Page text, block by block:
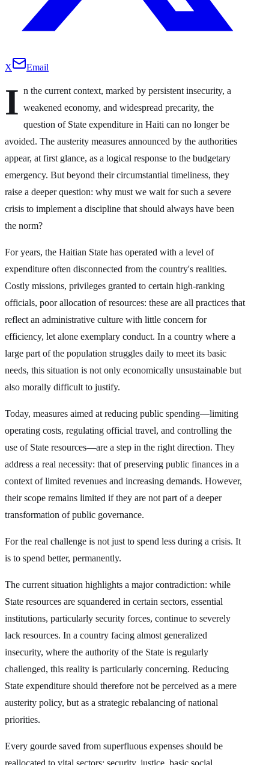
X Email
I n the current context, marked by persistent insecurity, a
weakened economy, and widespread precarity, the
question of State expenditure in Haiti can no longer be
avoided. The austerity measures announced by the authorities
appear, at first glance, as a logical response to the budgetary
emergency. But beyond their circumstantial timeliness, they
raise a deeper question: why must we wait for such a severe
crisis to implement a discipline that should always have been
the norm?
For years, the Haitian State has operated with a level of
expenditure often disconnected from the country's realities.
Costly missions, privileges granted to certain high-ranking
officials, poor allocation of resources: these are all practices that
reflect an administrative culture with little concern for
efficiency, let alone exemplary conduct. In a country where a
large part of the population struggles daily to meet its basic
needs, this situation is not only economically unsustainable but
also morally difficult to justify.
Today, measures aimed at reducing public spending—limiting
operating costs, regulating official travel, and controlling the
use of State resources—are a step in the right direction. They
address a real necessity: that of preserving public finances in a
context of limited revenues and increasing demands. However,
their scope remains limited if they are not part of a deeper
transformation of public governance.
For the real challenge is not just to spend less during a crisis. It
is to spend better, permanently.
The current situation highlights a major contradiction: while
State resources are squandered in certain sectors, essential
institutions, particularly security forces, continue to severely
lack resources. In a country facing almost generalized
insecurity, where the authority of the State is regularly
challenged, this reality is particularly concerning. Reducing
State expenditure should therefore not be perceived as a mere
austerity policy, but as a strategic rebalancing of national
priorities.
Every gourde saved from superfluous expenses should be
reallocated to vital sectors: security, justice, basic social